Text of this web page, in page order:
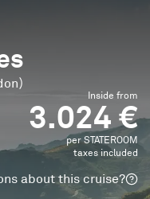
Inside from
3.024 €
per STATEROOM
taxes included
about this cruise?